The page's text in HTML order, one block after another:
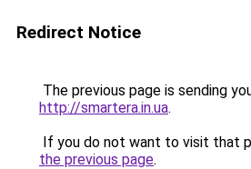
Redirect Notice
The previous page is sending
http://smartera.in.ua.
If you do not want to visit that
the previous page.